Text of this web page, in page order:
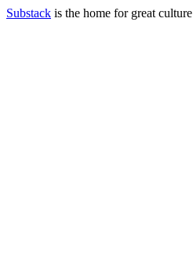
Substack is the home for great culture